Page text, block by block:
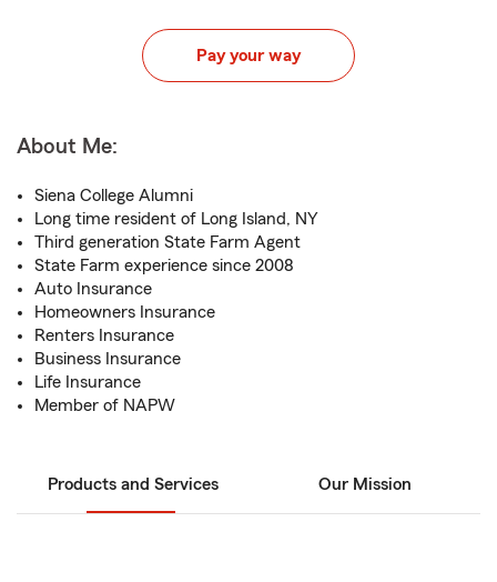
Pay your way
About Me:
Siena College Alumni
Long time resident of Long Island, NY
Third generation State Farm Agent
State Farm experience since 2008
Auto Insurance
Homeowners Insurance
Renters Insurance
Business Insurance
Life Insurance
Member of NAPW
Products and Services Our Mission